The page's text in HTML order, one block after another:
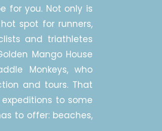
for you. Not only is
spot for runners,
and triathletes
Mango House
Monkeys, who
and tours. That
to some
to offer: beaches,